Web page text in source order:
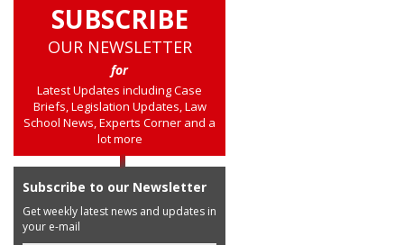
SUBSCRIBE
OUR NEWSLETTER
for
Latest Updates including Case
Briefs, Legislation Updates, Law
School News, Experts Corner and a
lot more
Subscribe to our Newsletter
Get weekly latest news and updates in
your e-mail